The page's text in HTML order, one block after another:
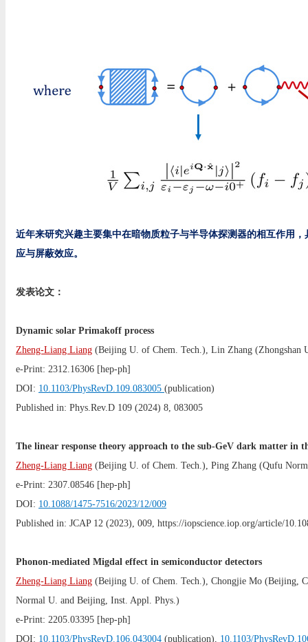
近年来研究兴趣主要集中在暗物质粒子与半导体探测器的相互作用
应与屏蔽效应。
发表论文：
Dynamic solar Primakoff process
Zheng-Liang Liang (Beijing U. of Chem. Tech.), Lin Zhang (Zhongshan
e-Print: 2312.16306 [hep-ph]
DOI: 10.1103/PhysRevD.109.083005 (publication)
Published in: Phys.Rev.D 109 (2024) 8, 083005
The linear response theory approach to the sub-GeV dark matter in
Zheng-Liang Liang (Beijing U. of Chem. Tech.), Ping Zhang (Qufu
e-Print: 2307.08546 [hep-ph]
DOI: 10.1088/1475-7516/2023/12/009
Published in: JCAP 12 (2023), 009, https://iopscience.iop.org/article/
Phonon-mediated Migdal effect in semiconductor detectors
Zheng-Liang Liang (Beijing U. of Chem. Tech.), Chongjie Mo (Beijing,
Normal U. and Beijing, Inst. Appl. Phys.)
e-Print: 2205.03395 [hep-ph]
DOI: 10.1103/PhysRevD.106.043004 (publication), 10.1103/